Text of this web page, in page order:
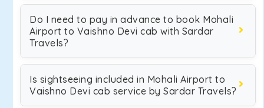
Do I need to pay in advance to book Mohali
Airport to Vaishno Devi cab with Sardar
Travels?
Is sightseeing included in Mohali Airport to
Vaishno Devi cab service by Sardar Travels?